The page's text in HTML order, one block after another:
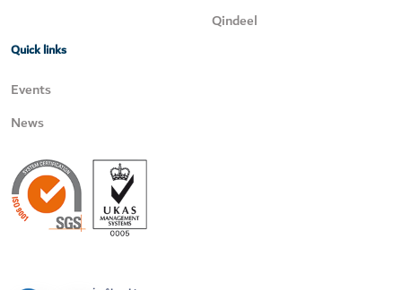
Qindeel
Quick links
Events
News